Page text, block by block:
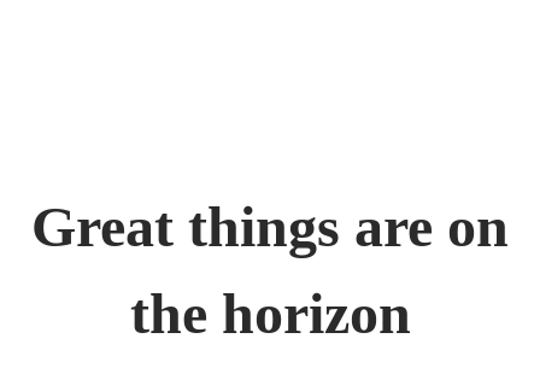
Great things are on
the horizon